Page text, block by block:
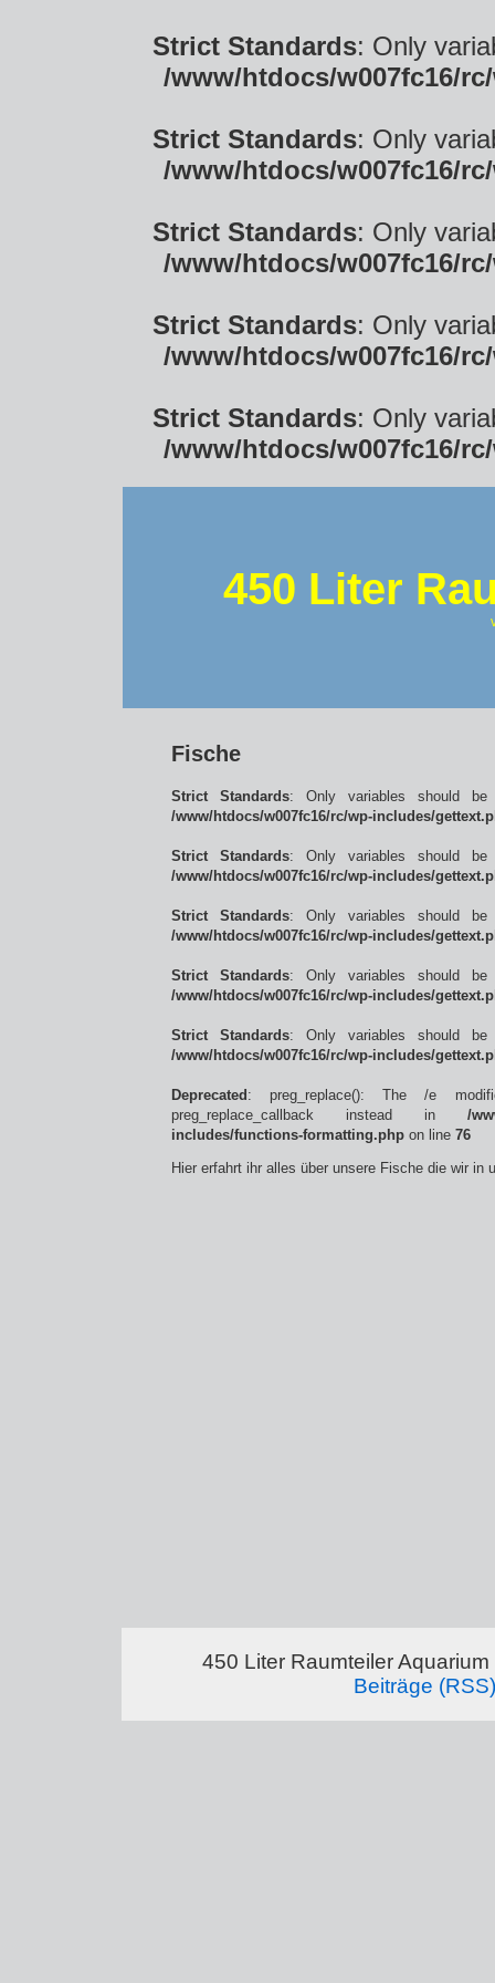
Strict Standards: Only
/www/htdocs/w007fc16/
Strict Standards: Only
/www/htdocs/w007fc16/
Strict Standards: Only
/www/htdocs/w007fc16/
Strict Standards: Only
/www/htdocs/w007fc16/
Strict Standards: Only
/www/htdocs/w007fc16/
450 Liter
Fische
Strict Standards: Only variables should
/www/htdocs/w007fc16/rc/wp-includes/
Strict Standards: Only variables should
/www/htdocs/w007fc16/rc/wp-includes/
Strict Standards: Only variables should
/www/htdocs/w007fc16/rc/wp-includes/
Strict Standards: Only variables should
/www/htdocs/w007fc16/rc/wp-includes/
Strict Standards: Only variables should
/www/htdocs/w007fc16/rc/wp-includes/
Deprecated : preg_replace(): The /e
preg_replace_callback instead in /
includes/functions-formatting.php on line 76
Hier erfahrt ihr alles über unsere Fische die wir in
450 Liter Raumteiler
Beiträge (RSS)